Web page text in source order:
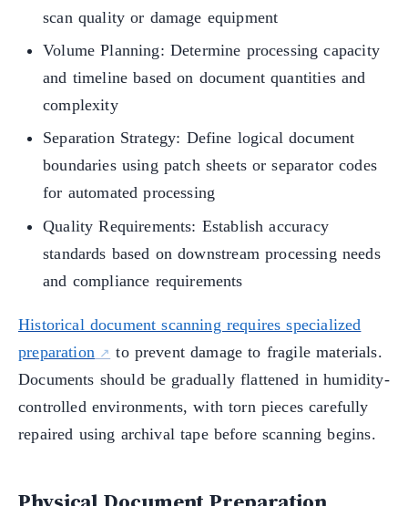
scan quality or damage equipment
Volume Planning: Determine processing capacity
and timeline based on document quantities and
complexity
Separation Strategy: Define logical document
boundaries using patch sheets or separator codes
for automated processing
Quality Requirements: Establish accuracy
standards based on downstream processing needs
and compliance requirements
Historical document scanning requires specialized
preparation
to prevent damage to fragile materials.
Documents should be gradually flattened in humidity-
controlled environments, with torn pieces carefully
repaired using archival tape before scanning begins.